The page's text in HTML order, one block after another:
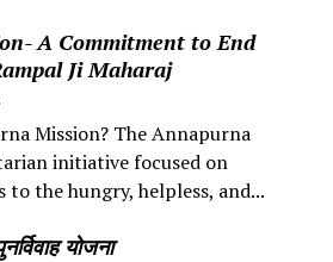
A Commitment to End
Ji Maharaj
Mission? The Annapurna
initiative focused on
to the hungry, helpless, and...
योजना